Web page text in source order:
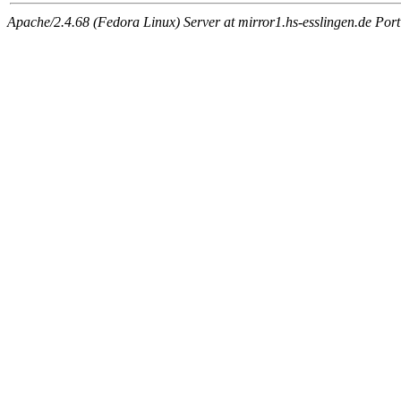
Apache/2.4.68 (Fedora Linux) Server at mirror1.hs-esslingen.de